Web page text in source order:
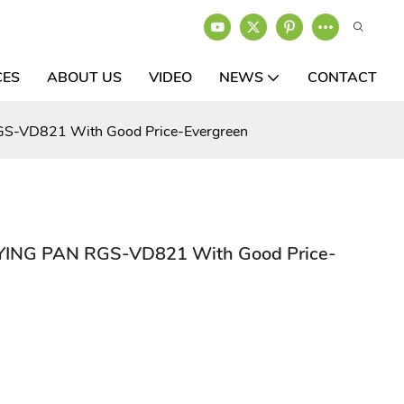
ABOUT US VIDEO NEWS CONTACT
VD821 With Good Price-Evergreen
PAN RGS-VD821 With Good Price-